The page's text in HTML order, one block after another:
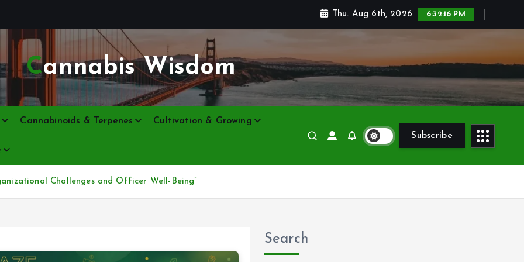
Thu. Aug 6th, 2026 6:32:18 PM
Cannabis Wisdom
Cannabinoids & Terpenes Cultivation & Growing
Subscribe
Challenges and Officer Well-Being”
Search